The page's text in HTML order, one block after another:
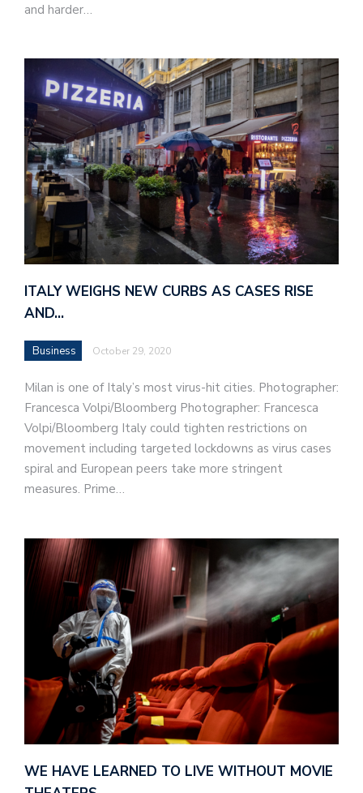
and harder…
ITALY WEIGHS NEW CURBS AS CASES RISE
AND…
Business October 29, 2020
Milan is one of Italy’s most virus-hit cities. Photographer:
Francesca Volpi/Bloomberg Photographer: Francesca
Volpi/Bloomberg Italy could tighten restrictions on
movement including targeted lockdowns as virus cases
spiral and European peers take more stringent
measures. Prime…
WE HAVE LEARNED TO LIVE WITHOUT MOVIE